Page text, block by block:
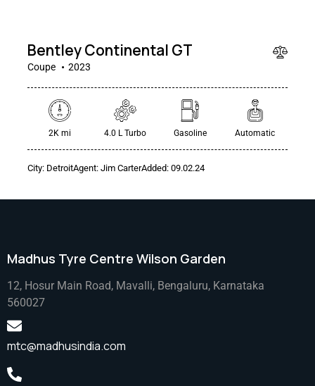
Bentley Continental GT
Coupe 2023
2K mi 4.0 L Turbo Gasoline Automatic
City: DetroitAgent: Jim CarterAdded: 09.02.24
Madhus Tyre Centre Wilson Garden
12, Hosur Main Road, Mavalli, Bengaluru, Karnataka
560027
mtc@madhusindia.com